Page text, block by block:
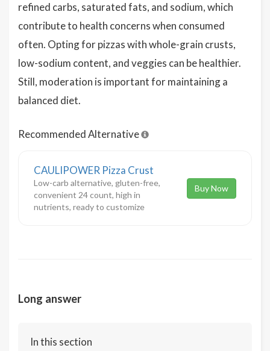
refined carbs, saturated fats, and sodium, which
contribute to health concerns when consumed
often. Opting for pizzas with whole-grain crusts,
low-sodium content, and veggies can be healthier.
Still, moderation is important for maintaining a
balanced diet.
Recommended Alternative
CAULIPOWER Pizza Crust
Low-carb alternative, gluten-free,
convenient 24 count, high in
nutrients, ready to customize
Buy Now
Long answer
In this section